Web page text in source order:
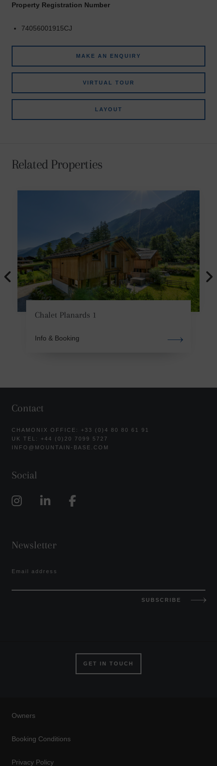
Property Registration Number
74056001915CJ
MAKE AN ENQUIRY
VIRTUAL TOUR
LAYOUT
Related Properties
Chalet Planards 1
Info & Booking
Contact
CHAMONIX OFFICE: +33 (0)4 80 80 61 91
UK TEL: +44 (0)20 7099 5727
INFO@MOUNTAIN-BASE.COM
Social
Newsletter
Email address
SUBSCRIBE
GET IN TOUCH
Owners
Booking Conditions
Privacy Policy